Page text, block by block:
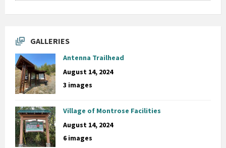
GALLERIES
Antenna Trailhead
August 14, 2024
3 images
Village of Montrose Facilities
August 14, 2024
6 images